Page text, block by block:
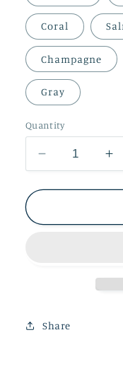
Coral
Champagne
Gray
Quantity
Decrease
quantity
for
Baby
for
Share